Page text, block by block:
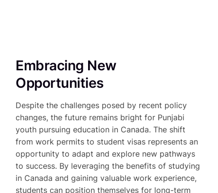
Embracing New
Opportunities
Despite the challenges posed by recent policy
changes, the future remains bright for Punjabi
youth pursuing education in Canada. The shift
from work permits to student visas represents an
opportunity to adapt and explore new pathways
to success. By leveraging the benefits of studying
in Canada and gaining valuable work experience,
students can position themselves for long-term